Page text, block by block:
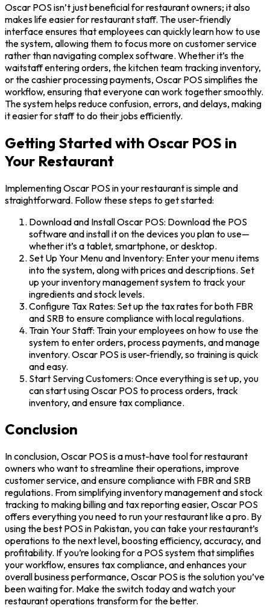
Oscar POS isn’t just beneficial for restaurant owners; it also
makes life easier for restaurant staff. The user-friendly
interface ensures that employees can quickly learn how to use
the system, allowing them to focus more on customer service
rather than navigating complex software. Whether it’s the
waitstaff entering orders, the kitchen team tracking inventory,
or the cashier processing payments, Oscar POS simplifies the
workflow, ensuring that everyone can work together smoothly.
The system helps reduce confusion, errors, and delays, making
it easier for staff to do their jobs efficiently.
Getting Started with Oscar POS in
Your Restaurant
Implementing Oscar POS in your restaurant is simple and
straightforward. Follow these steps to get started:
Download and Install Oscar POS: Download the POS
software and install it on the devices you plan to use—
whether it’s a tablet, smartphone, or desktop.
Set Up Your Menu and Inventory: Enter your menu items
into the system, along with prices and descriptions. Set
up your inventory management system to track your
ingredients and stock levels.
Configure Tax Rates: Set up the tax rates for both FBR
and SRB to ensure compliance with local regulations.
Train Your Staff: Train your employees on how to use the
system to enter orders, process payments, and manage
inventory. Oscar POS is user-friendly, so training is quick
and easy.
Start Serving Customers: Once everything is set up, you
can start using Oscar POS to process orders, track
inventory, and ensure tax compliance.
Conclusion
In conclusion, Oscar POS is a must-have tool for restaurant
owners who want to streamline their operations, improve
customer service, and ensure compliance with FBR and SRB
regulations. From simplifying inventory management and stock
tracking to making billing and tax reporting easier, Oscar POS
offers everything you need to run your restaurant like a pro. By
using the best POS in Pakistan, you can take your restaurant’s
operations to the next level, boosting efficiency, accuracy, and
profitability. If you’re looking for a POS system that simplifies
your workflow, ensures tax compliance, and enhances your
overall business performance, Oscar POS is the solution you’ve
been waiting for. Make the switch today and watch your
restaurant operations transform for the better.